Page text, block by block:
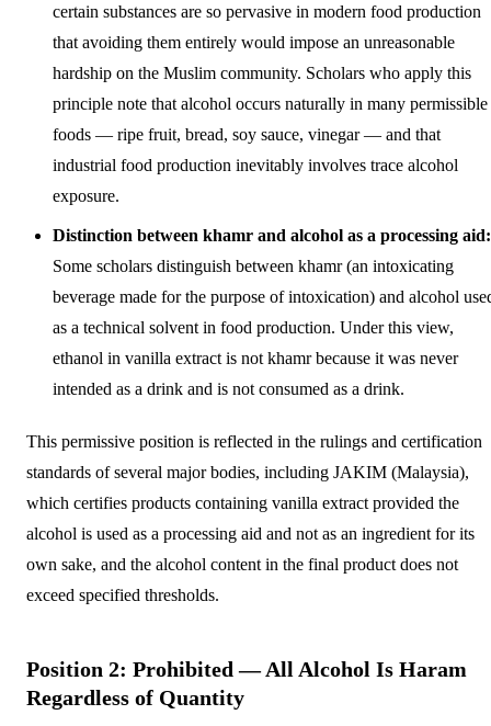
certain substances are so pervasive in modern food production
that avoiding them entirely would impose an unreasonable
hardship on the Muslim community. Scholars who apply this
principle note that alcohol occurs naturally in many permissible
foods — ripe fruit, bread, soy sauce, vinegar — and that
industrial food production inevitably involves trace alcohol
exposure.
Distinction between khamr and alcohol as a processing aid:
Some scholars distinguish between khamr (an intoxicating
beverage made for the purpose of intoxication) and alcohol
as a technical solvent in food production. Under this view,
ethanol in vanilla extract is not khamr because it was never
intended as a drink and is not consumed as a drink.
This permissive position is reflected in the rulings and certification
standards of several major bodies, including JAKIM (Malaysia),
which certifies products containing vanilla extract provided the
alcohol is used as a processing aid and not as an ingredient for its
own sake, and the alcohol content in the final product does not
exceed specified thresholds.
Position 2: Prohibited — All Alcohol Is Haram
Regardless of Quantity